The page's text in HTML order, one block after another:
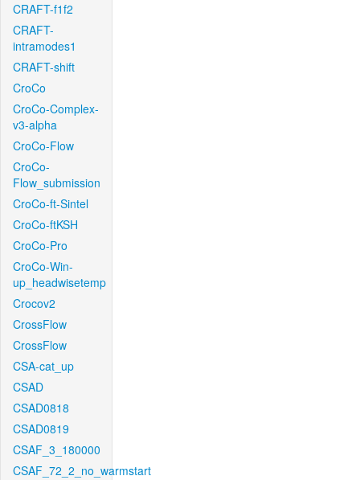
CRAFT-f1f2
CRAFT-
intramodes1
CRAFT-shift
CroCo
CroCo-Complex-
v3-alpha
CroCo-Flow
CroCo-
Flow_submission
CroCo-ft-Sintel
CroCo-ftKSH
CroCo-Pro
CroCo-Win-
up_headwisetemp
Crocov2
CrossFlow
CrossFlow
CSA-cat_up
CSAD
CSAD0818
CSAD0819
CSAF_3_180000
CSAF_72_2_no_warmstart